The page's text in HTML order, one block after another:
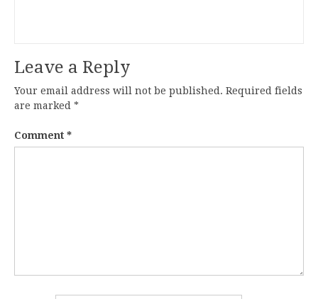
Leave a Reply
Your email address will not be published. Required fields
are marked *
Comment *